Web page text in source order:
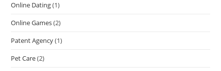
Online Dating(1)
Online Games(2)
Patent Agency(1)
Pet Care(2)